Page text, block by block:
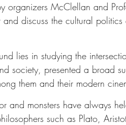
organizers McClellan and
discuss the cultural politics
lies in studying the
society, presented a broad
them and their modern
and monsters have always
such as Plato,